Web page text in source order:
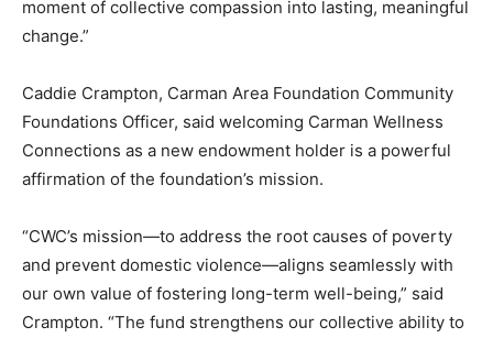
moment of collective compassion into lasting, meaningful
change.”
Caddie Crampton, Carman Area Foundation Community
Foundations Officer, said welcoming Carman Wellness
Connections as a new endowment holder is a powerful
affirmation of the foundation’s mission.
“CWC’s mission—to address the root causes of poverty
and prevent domestic violence—aligns seamlessly with
our own value of fostering long-term well-being,” said
Crampton. “The fund strengthens our collective ability to